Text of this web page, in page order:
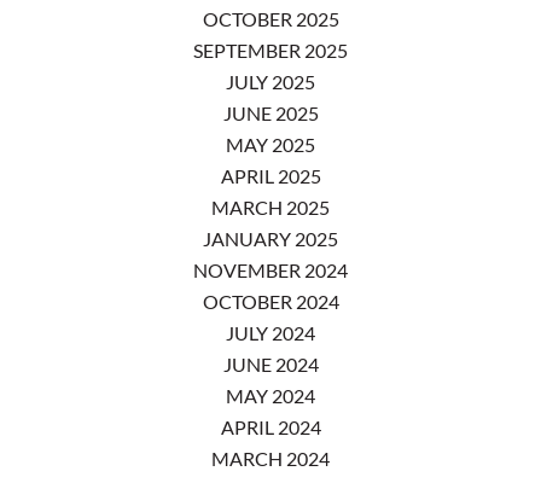
OCTOBER 2025
SEPTEMBER 2025
JULY 2025
JUNE 2025
MAY 2025
APRIL 2025
MARCH 2025
JANUARY 2025
NOVEMBER 2024
OCTOBER 2024
JULY 2024
JUNE 2024
MAY 2024
APRIL 2024
MARCH 2024